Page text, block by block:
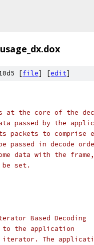
usage_dx.dox
[file] [edit]
at the core of the
passed by the
packets to comprise
passed in decode
data with the
set.
Based Decoding
the application
The